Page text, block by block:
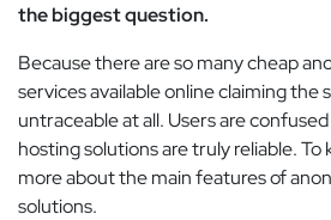
the biggest question.
Because there are so many cheap
services available online claiming the
untraceable at all. Users are
hosting solutions are truly reliable.
more about the main features of
solutions.